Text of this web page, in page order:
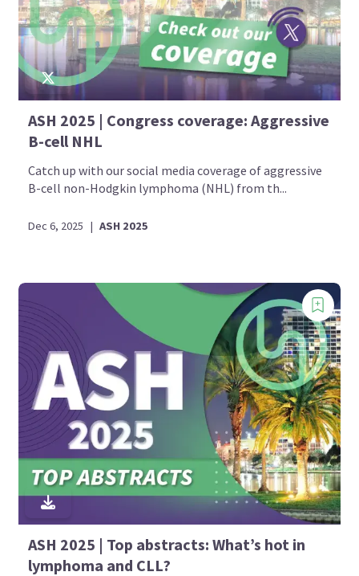
ASH 2025 | Congress coverage: Aggressive
B-cell NHL
Catch up with our social media coverage of aggressive
B-cell non-Hodgkin lymphoma (NHL) from th...
Dec 6, 2025 | ASH 2025
ASH 2025 | Top abstracts: What’s hot in
lymphoma and CLL?